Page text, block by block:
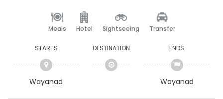
Meals Hotel Sightseeing Transfer
STARTS
Wayanad
DESTINATION ENDS
Wayanad